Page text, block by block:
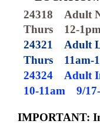
24318
Adult
Thurs
12-
24321
Adult
Thurs
11am-
24324
Adult
10-11am
9/
IMPORTANT: